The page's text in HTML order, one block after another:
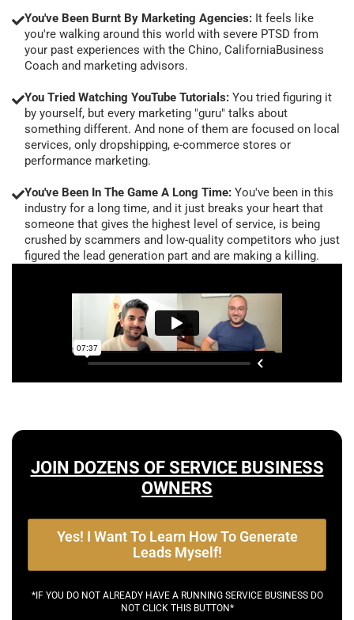
You've Been Burnt By Marketing Agencies: It feels like
you're walking around this world with severe PTSD from
your past experiences with the Chino, CaliforniaBusiness
Coach and marketing advisors.
You Tried Watching YouTube Tutorials: You tried figuring it
by yourself, but every marketing "guru" talks about
something different. And none of them are focused on local
services, only dropshipping, e-commerce stores or
performance marketing.
You've Been In The Game A Long Time: You've been in this
industry for a long time, and it just breaks your heart that
someone that gives the highest level of service, is being
crushed by scammers and low-quality competitors who just
figured the lead generation part and are making a killing.
JOIN DOZENS OF SERVICE BUSINESS
OWNERS
Yes! I Want To Learn How To Generate
Leads Myself!
*IF YOU DO NOT ALREADY HAVE A RUNNING SERVICE BUSINESS DO
NOT CLICK THIS BUTTON*